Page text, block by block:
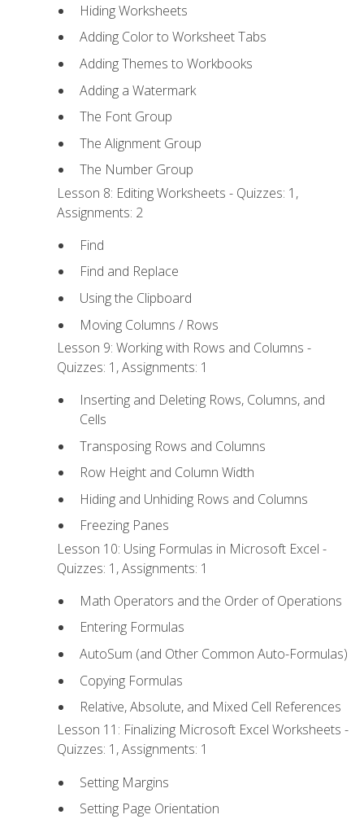
Hiding Worksheets
Adding Color to Worksheet Tabs
Adding Themes to Workbooks
Adding a Watermark
The Font Group
The Alignment Group
The Number Group
Lesson 8: Editing Worksheets - Quizzes: 1,
Assignments: 2
Find
Find and Replace
Using the Clipboard
Moving Columns / Rows
Lesson 9: Working with Rows and Columns -
Quizzes: 1, Assignments: 1
Inserting and Deleting Rows, Columns, and
Cells
Transposing Rows and Columns
Row Height and Column Width
Hiding and Unhiding Rows and Columns
Freezing Panes
Lesson 10: Using Formulas in Microsoft Excel -
Quizzes: 1, Assignments: 1
Math Operators and the Order of Operations
Entering Formulas
AutoSum (and Other Common Auto-Formulas)
Copying Formulas
Relative, Absolute, and Mixed Cell References
Lesson 11: Finalizing Microsoft Excel Worksheets -
Quizzes: 1, Assignments: 1
Setting Margins
Setting Page Orientation